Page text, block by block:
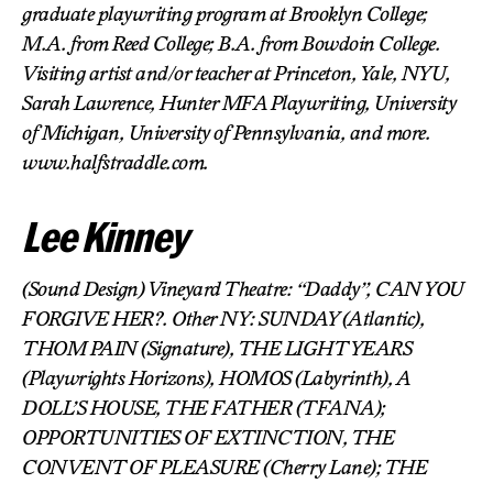
graduate playwriting program at Brooklyn College;
M.A. from Reed College; B.A. from Bowdoin College.
Visiting artist and/or teacher at Princeton, Yale, NYU,
Sarah Lawrence, Hunter MFA Playwriting, University
of Michigan, University of Pennsylvania, and more.
www.halfstraddle.com.
Lee Kinney
(Sound Design) Vineyard Theatre: “Daddy”, CAN YOU
FORGIVE HER?. Other NY: SUNDAY (Atlantic),
THOM PAIN (Signature), THE LIGHT YEARS
(Playwrights Horizons), HOMOS (Labyrinth), A
DOLL’S HOUSE, THE FATHER (TFANA);
OPPORTUNITIES OF EXTINCTION, THE
CONVENT OF PLEASURE (Cherry Lane); THE